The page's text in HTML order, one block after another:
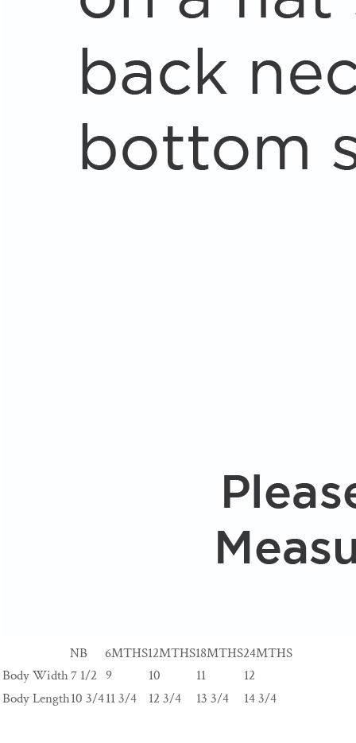
NB 6MTHS12MTHS18MTHS24MTHS
Body Width7 1/2 9 10 11
12
Body Length10 3/411 3/4 12 3/4 13 3/4 14 3/4